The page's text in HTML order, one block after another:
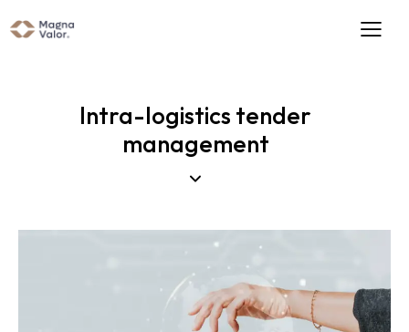
Intra-logistics tender
management